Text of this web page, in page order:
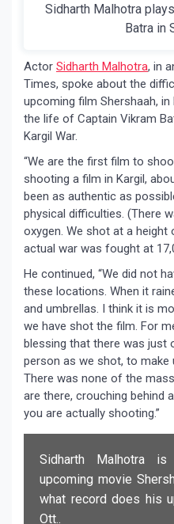
Sidharth Malhotra
Batra in
Actor Sidharth Malhotra, in
Times, spoke about the
upcoming film Shershaah,
the life of Captain Vikram
Kargil War.
“We are the first film to
shooting a film in Kargil,
been as authentic as
physical difficulties. (There
oxygen. We shot at a height
actual war was fought at
He continued, “We did not
these locations. When it
and umbrellas. I think it is
we have shot the film. For
blessing that there was just
person as we shot, to make
There was none of the
are there, crouching behind
you are actually shooting.”
Sidharth Malhotra
upcoming movie
what record does his
Ott..